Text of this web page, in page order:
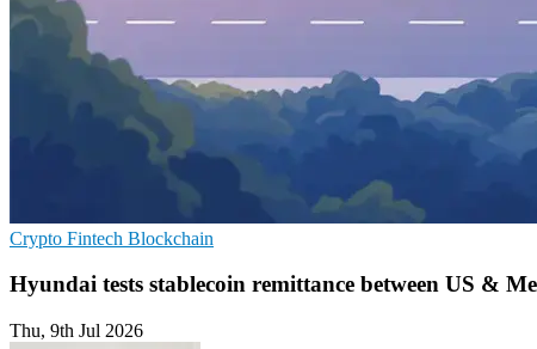
Crypto Fintech Blockchain
Hyundai tests stablecoin remittance between US &
Thu, 9th Jul 2026